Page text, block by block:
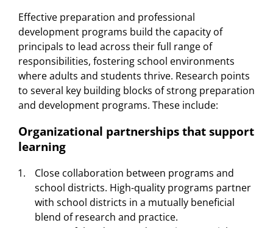
Effective preparation and professional
development programs build the capacity of
principals to lead across their full range of
responsibilities, fostering school environments
where adults and students thrive. Research points
to several key building blocks of strong preparation
and development programs. These include:
Organizational partnerships that support
learning
Close collaboration between programs and
school districts. High-quality programs partner
with school districts in a mutually beneficial
blend of research and practice.